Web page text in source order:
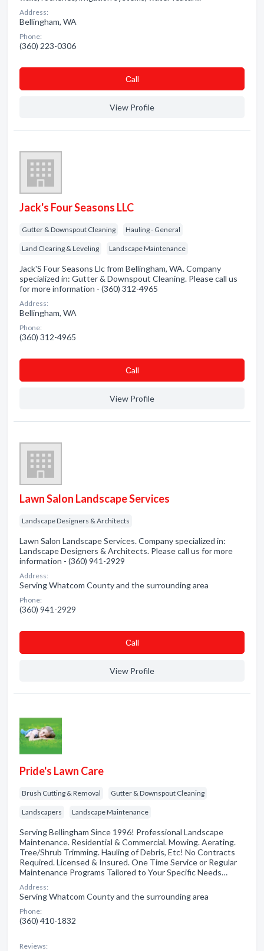
Address:
Bellingham, WA
Phone:
(360) 223-0306
Сall
View Profile
Jack's Four Seasons LLC
Gutter & Downspout Cleaning Hauling - General
Land Clearing & Leveling Landscape Maintenance
Jack'S Four Seasons Llc from Bellingham, WA. Company
specialized in: Gutter & Downspout Cleaning. Please call us
for more information - (360) 312-4965
Address:
Bellingham, WA
Phone:
(360) 312-4965
Сall
View Profile
Lawn Salon Landscape Services
Landscape Designers & Architects
Lawn Salon Landscape Services. Company specialized in:
Landscape Designers & Architects. Please call us for more
information - (360) 941-2929
Address:
Serving Whatcom County and the surrounding area
Phone:
(360) 941-2929
Сall
View Profile
Pride's Lawn Care
Brush Cutting & Removal Gutter & Downspout Cleaning
Landscapers Landscape Maintenance
Serving Bellingham Since 1996! Professional Landscape
Maintenance. Residential & Commercial. Mowing. Aerating.
Tree/Shrub Trimming. Hauling of Debris, Etc! No Contracts
Required. Licensed & Insured. One Time Service or Regular
Maintenance Programs Tailored to Your Specific Needs…
Address:
Serving Whatcom County and the surrounding area
Phone:
(360) 410-1832
Reviews: